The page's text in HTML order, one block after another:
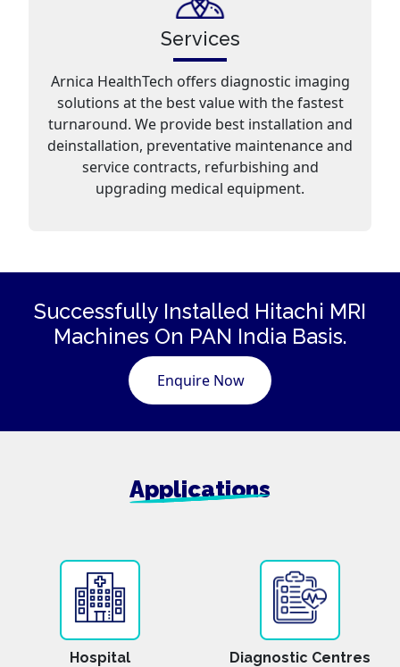
Services
Arnica HealthTech offers diagnostic imaging
solutions at the best value with the fastest
turnaround. We provide best installation and
deinstallation, preventative maintenance and
service contracts, refurbishing and
upgrading medical equipment.
Successfully Installed Hitachi MRI
Machines On PAN India Basis.
Enquire Now
Applications
Hospital Diagnostic Centres